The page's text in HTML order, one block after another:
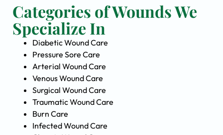
Categories of Wounds We
Specialize In
Diabetic Wound Care
Pressure Sore Care
Arterial Wound Care
Venous Wound Care
Surgical Wound Care
Traumatic Wound Care
Burn Care
Infected Wound Care